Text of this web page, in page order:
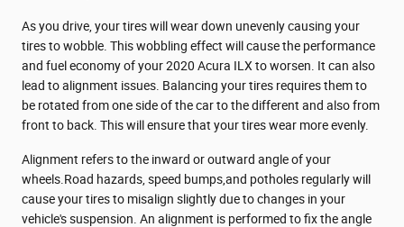
As you drive, your tires will wear down unevenly causing your
tires to wobble. This wobbling effect will cause the performance
and fuel economy of your 2020 Acura ILX to worsen. It can also
lead to alignment issues. Balancing your tires requires them to
be rotated from one side of the car to the different and also from
front to back. This will ensure that your tires wear more evenly.
Alignment refers to the inward or outward angle of your
wheels.Road hazards, speed bumps,and potholes regularly will
cause your tires to misalign slightly due to changes in your
vehicle's suspension. An alignment is performed to fix the angle